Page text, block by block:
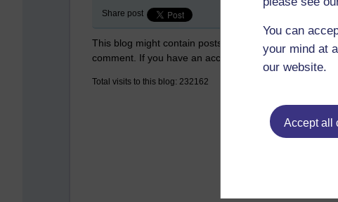
You can
your mind at
our website.
Accept all
Share post
This blog might contain posts that are only visible to
comment. If you have an account on the system, please
Total visits to this blog: 232162